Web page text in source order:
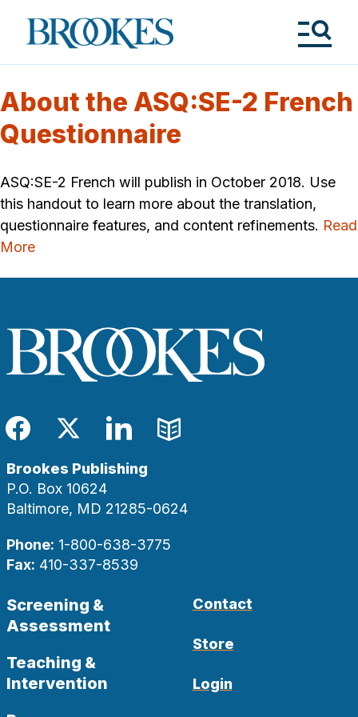
Brookes
Publishing
About the ASQ:SE-2 French
Questionnaire
ASQ:SE-2 French will publish in October 2018. Use
this handout to learn more about the translation,
questionnaire features, and content refinements. Read
More
Facebook
TwitterLinkedIn
Blog
Brookes Publishing
P.O. Box 10624
Baltimore, MD 21285-0624
Phone: 1-800-638-3775
Fax: 410-337-8539
Screening &
Assessment
Teaching &
Intervention
Contact
Store
Login